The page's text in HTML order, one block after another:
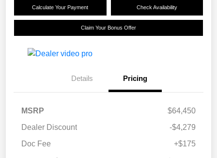
Calculate Your Payment Check Availability
Claim Your Bonus Offer
Details Pricing
MSRP
$64,450
Dealer Discount
-$4,279
Doc Fee
+$175